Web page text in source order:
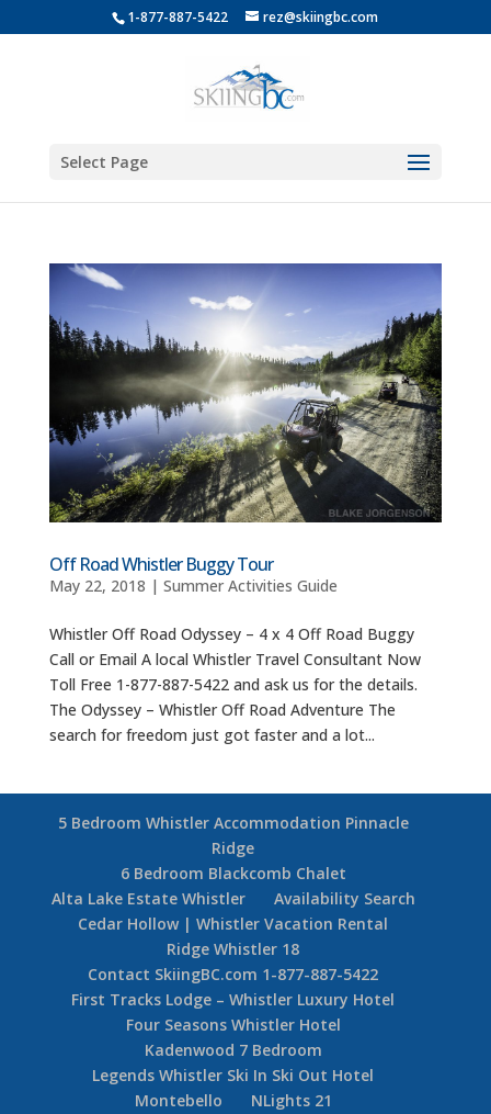
1-877-887-5422 rez@skiingbc.com
Select Page
Off Road Whistler Buggy Tour
May 22, 2018 | Summer Activities Guide
Whistler Off Road Odyssey – 4 x 4 Off Road Buggy
Call or Email A local Whistler Travel Consultant Now
Toll Free 1-877-887-5422 and ask us for the details.
The Odyssey – Whistler Off Road Adventure The
search for freedom just got faster and a lot...
5 Bedroom Whistler Accommodation Pinnacle
Ridge
6 Bedroom Blackcomb Chalet
Alta Lake Estate Whistler
Availability Search
Cedar Hollow | Whistler Vacation Rental
Ridge Whistler 18
Contact SkiingBC.com 1-877-887-5422
First Tracks Lodge – Whistler Luxury Hotel
Four Seasons Whistler Hotel
Kadenwood 7 Bedroom
Legends Whistler Ski In Ski Out Hotel
Montebello
NLights 21